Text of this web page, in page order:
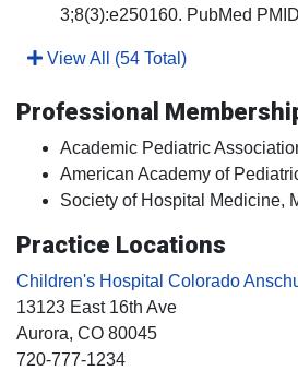
3;8(3):e250160. PubMed
View All (54 Total)
Professional
Academic Pediatric
American Academy of
Society of Hospital Medicine,
Practice Locations
Children's Hospital Colorado
13123 East 16th Ave
Aurora, CO 80045
720-777-1234